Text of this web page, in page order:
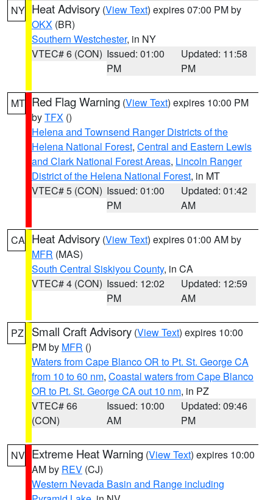
NY Heat Advisory (View Text) expires 07:00 PM by
OKX (BR)
Southern Westchester, in NY
VTEC# 6 (CON) Issued: 01:00
PM
Updated: 11:58
PM
MT Red Flag Warning (View Text) expires 10:00 PM
byTFX ()
Helena and Townsend Ranger Districts of the
Helena National Forest, Central and Eastern Lewis
and Clark National Forest Areas, Lincoln Ranger
District of the Helena National Forest, in MT
VTEC# 5 (CON) Issued: 01:00
PM
Updated: 01:42
AM
CA Heat Advisory (View Text) expires 01:00 AM by
MFR (MAS)
South Central Siskiyou County, in CA
VTEC# 4 (CON) Issued: 12:02
PM
Updated: 12:59
AM
PZ Small Craft Advisory (View Text) expires 10:00
PM by MFR ()
Waters from Cape Blanco OR to Pt. St. George CA
from 10 to 60 nm, Coastal waters from Cape Blanco
OR to Pt. St. George CA out 10 nm, in PZ
VTEC# 66
(CON)
Issued: 10:00
AM
Updated: 09:46
PM
NV Extreme Heat Warning (View Text) expires 10:00
AM by REV (CJ)
Western Nevada Basin and Range including